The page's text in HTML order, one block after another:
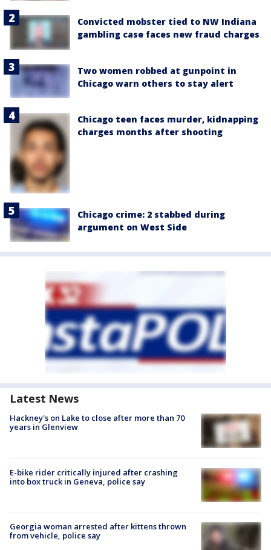
Convicted mobster tied to NW Indiana
gambling case faces new fraud charges
Two women robbed at gunpoint in
Chicago warn others to stay alert
Chicago teen faces murder, kidnapping
charges months after shooting
Chicago crime: 2 stabbed during
argument on West Side
Latest News
Hackney's on Lake to close after more than 70
years in Glenview
E-bike rider critically injured after crashing
into box truck in Geneva, police say
Georgia woman arrested after kittens thrown
from vehicle, police say